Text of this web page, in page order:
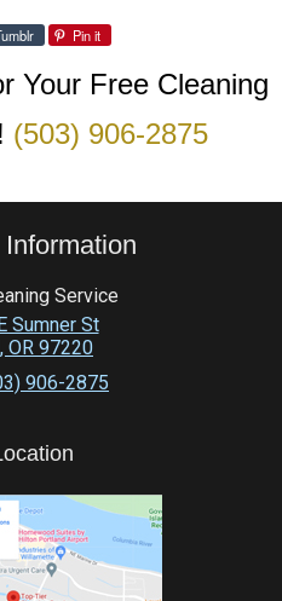
Pin it
Your Free Cleaning
(503) 906-2875
Service
Sumner St
, OR 97220
906-2875